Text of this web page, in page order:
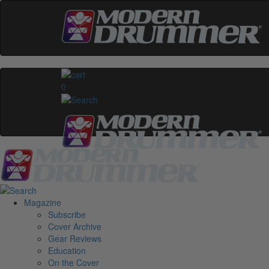
0
Magazine
Subscribe
Cover Archive
Gear Reviews
Education
On the Cover